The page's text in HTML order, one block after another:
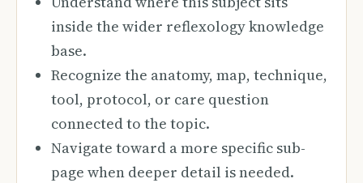
inside the wider reflexology knowledge
base.
Recognize the anatomy, map, technique,
tool, protocol, or care question
connected to the topic.
Navigate toward a more specific sub-
page when deeper detail is needed.